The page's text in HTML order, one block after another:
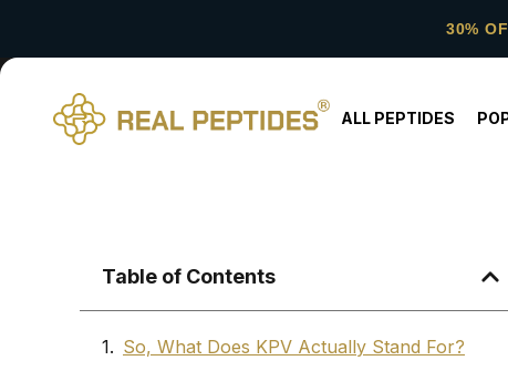
30%
ALL PEPTIDES
Table of Contents
So, What Does KPV Actually Stand For?